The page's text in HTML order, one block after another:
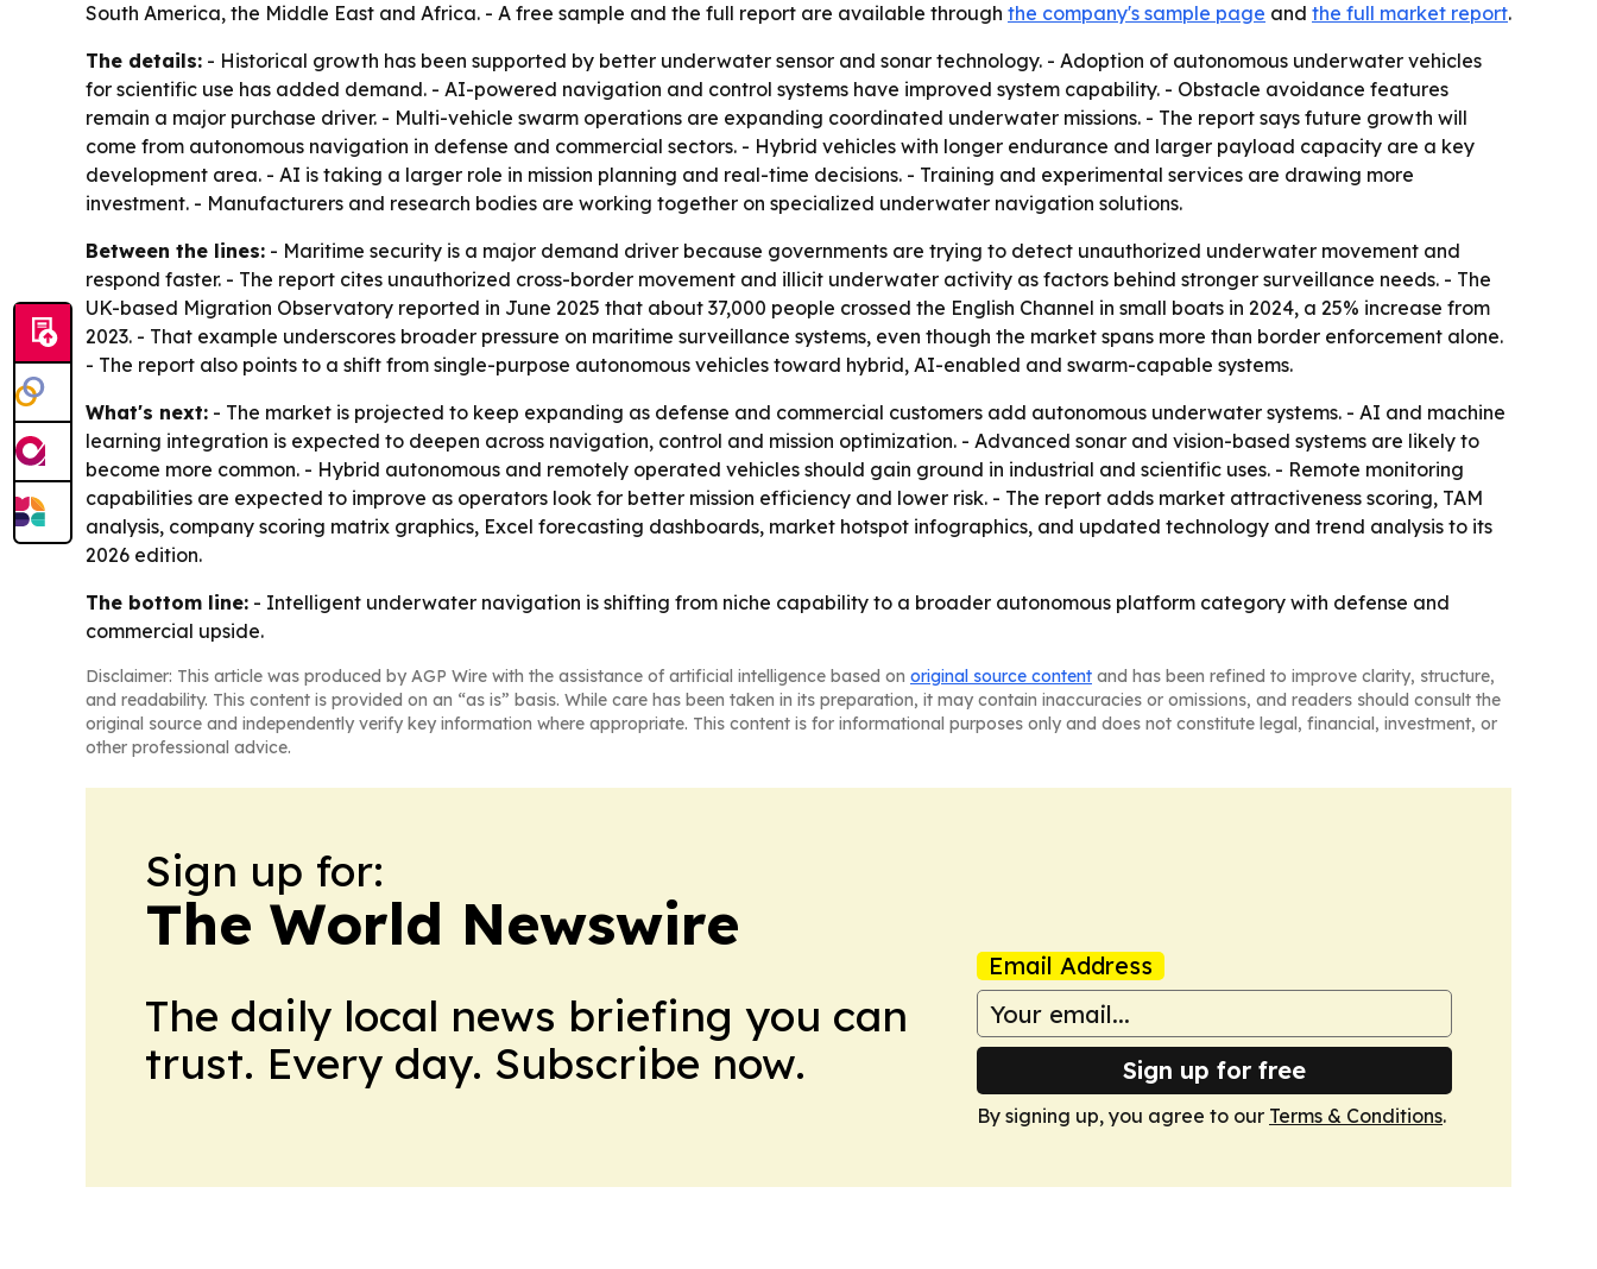
South America, the Middle East and Africa. - A free sample and the full report are available through the company's sample page and the full market report.
The details: - Historical growth has been supported by better underwater sensor and sonar technology. - Adoption of autonomous underwater vehicles
for scientific use has added demand. - AI-powered navigation and control systems have improved system capability. - Obstacle avoidance features
remain a major purchase driver. - Multi-vehicle swarm operations are expanding coordinated underwater missions. - The report says future growth will
come from autonomous navigation in defense and commercial sectors. - Hybrid vehicles with longer endurance and larger payload capacity are a key
development area. - AI is taking a larger role in mission planning and real-time decisions. - Training and experimental services are drawing more
investment. - Manufacturers and research bodies are working together on specialized underwater navigation solutions.
Between the lines: - Maritime security is a major demand driver because governments are trying to detect unauthorized underwater movement and
respond faster. - The report cites unauthorized cross-border movement and illicit underwater activity as factors behind stronger surveillance needs. - The
UK-based Migration Observatory reported in June 2025 that about 37,000 people crossed the English Channel in small boats in 2024, a 25% increase from
2023. - That example underscores broader pressure on maritime surveillance systems, even though the market spans more than border enforcement alone.
- The report also points to a shift from single-purpose autonomous vehicles toward hybrid, AI-enabled and swarm-capable systems.
What's next: - The market is projected to keep expanding as defense and commercial customers add autonomous underwater systems. - AI and machine
learning integration is expected to deepen across navigation, control and mission optimization. - Advanced sonar and vision-based systems are likely to
become more common. - Hybrid autonomous and remotely operated vehicles should gain ground in industrial and scientific uses. - Remote monitoring
capabilities are expected to improve as operators look for better mission efficiency and lower risk. - The report adds market attractiveness scoring, TAM
analysis, company scoring matrix graphics, Excel forecasting dashboards, market hotspot infographics, and updated technology and trend analysis to its
2026 edition.
The bottom line: - Intelligent underwater navigation is shifting from niche capability to a broader autonomous platform category with defense and
commercial upside.
Disclaimer: This article was produced by AGP Wire with the assistance of artificial intelligence based on original source content and has been refined to improve clarity, structure,
and readability. This content is provided on an “as is” basis. While care has been taken in its preparation, it may contain inaccuracies or omissions, and readers should consult the
original source and independently verify key information where appropriate. This content is for informational purposes only and does not constitute legal, financial, investment, or
other professional advice.
Sign up for:
The World Newswire
The daily local news briefing you can
trust. Every day. Subscribe now.
Email Address
Sign up for free
By signing up, you agree to our Terms & Conditions.